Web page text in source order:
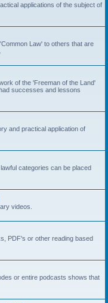
applications of the subject of
Law' to others that are
of the 'Freeman of the Land'
successes and lessons
and practical application of
categories can be placed
videos.
PDF's or other reading based
or entire podcasts shows that